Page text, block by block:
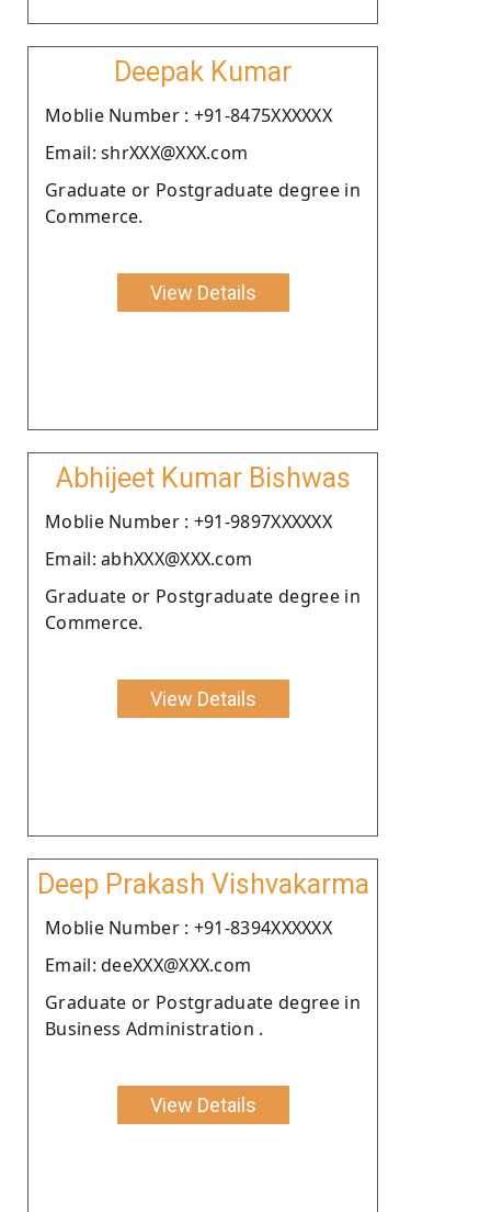
Deepak Kumar
Moblie Number : +91-8475XXXXXX
Email: shrXXX@XXX.com
Graduate or Postgraduate degree in
Commerce.
View Details
Abhijeet Kumar Bishwas
Moblie Number : +91-9897XXXXXX
Email: abhXXX@XXX.com
Graduate or Postgraduate degree in
Commerce.
View Details
Deep Prakash Vishvakarma
Moblie Number : +91-8394XXXXXX
Email: deeXXX@XXX.com
Graduate or Postgraduate degree in
Business Administration .
View Details